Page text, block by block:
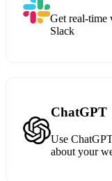
Get real-time
Slack
ChatGPT
Use
about your